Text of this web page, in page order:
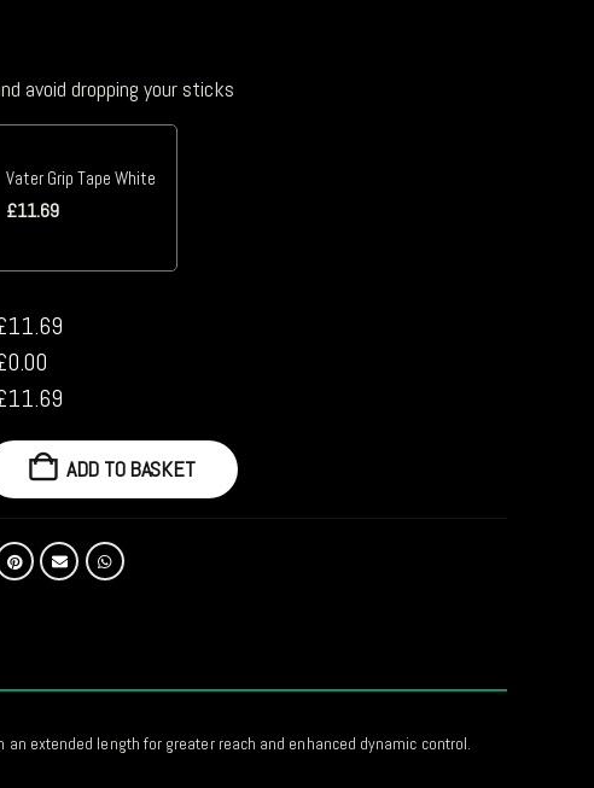
avoid dropping your sticks
Vater Grip Tape White
£11.69
11.69
0.00
11.69
ADD TO BASKET
extended length for greater reach and enhanced dynamic control.